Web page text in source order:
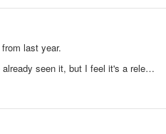
last year.
seen it, but I feel it's a rele…